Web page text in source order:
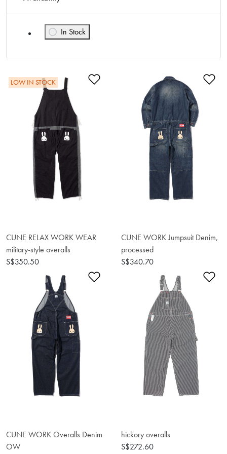
In Stock
Refine by Availability: In Stock
Add to Wishlist
LOW IN STOCK
CUNE RELAX WORK WEAR
military-style overalls
S$350.50
CUNE WORK Jumpsuit Denim,
processed
S$340.70
Add to Wishlist
CUNE WORK Overalls Denim
OW
hickory overalls
S$272.60